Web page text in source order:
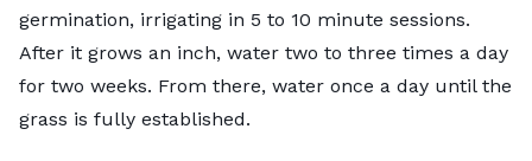
germination, irrigating in 5 to 10 minute sessions.
After it grows an inch, water two to three times a day
for two weeks. From there, water once a day until the
grass is fully established.